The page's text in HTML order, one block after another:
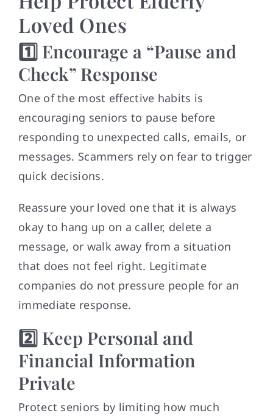
Loved Ones
1️⃣ Encourage a “Pause and
Check” Response
One of the most effective habits is
encouraging seniors to pause before
responding to unexpected calls, emails, or
messages. Scammers rely on fear to trigger
quick decisions.
Reassure your loved one that it is always
okay to hang up on a caller, delete a
message, or walk away from a situation
that does not feel right. Legitimate
companies do not pressure people for an
immediate response.
2️⃣ Keep Personal and
Financial Information
Private
Protect seniors by limiting how much